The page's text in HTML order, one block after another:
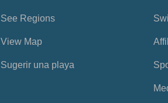
See Regions
View Map
Sugerir una playa